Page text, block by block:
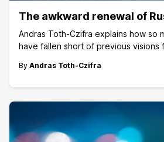
The awkward renewal of
Andras Toth-Czifra explains how so
have fallen short of previous visions
By Andras Toth-Czifra